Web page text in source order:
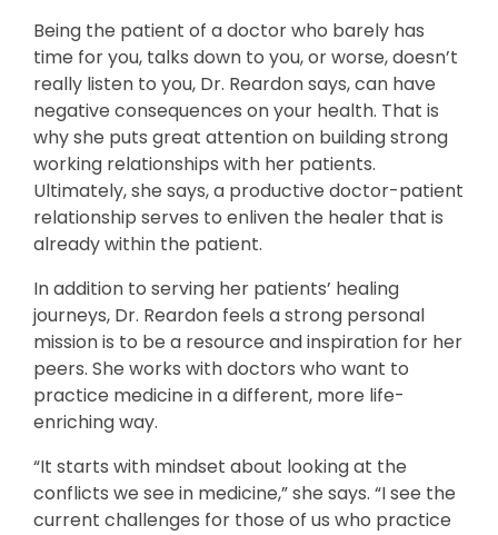
Being the patient of a doctor who barely has
time for you, talks down to you, or worse, doesn’t
really listen to you, Dr. Reardon says, can have
negative consequences on your health. That is
why she puts great attention on building strong
working relationships with her patients.
Ultimately, she says, a productive doctor-patient
relationship serves to enliven the healer that is
already within the patient.
In addition to serving her patients’ healing
journeys, Dr. Reardon feels a strong personal
mission is to be a resource and inspiration for her
peers. She works with doctors who want to
practice medicine in a different, more life-
enriching way.
“It starts with mindset about looking at the
conflicts we see in medicine,” she says. “I see the
current challenges for those of us who practice